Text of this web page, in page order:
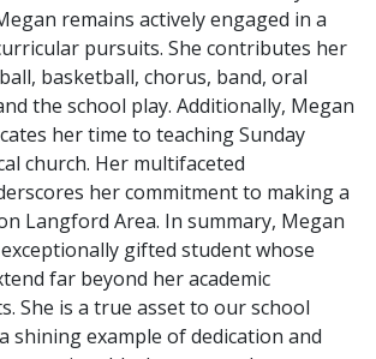
remains actively engaged in a
pursuits. She contributes her
basketball, chorus, band, oral
the school play. Additionally, Megan
her time to teaching Sunday
church. Her multifaceted
her commitment to making a
Langford Area. In summary, Megan
gifted student whose
far beyond her academic
She is a true asset to our school
shining example of dedication and